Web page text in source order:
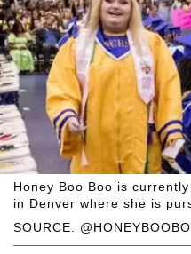
SOURCE:
Honey Boo Boo is
in Denver where she is